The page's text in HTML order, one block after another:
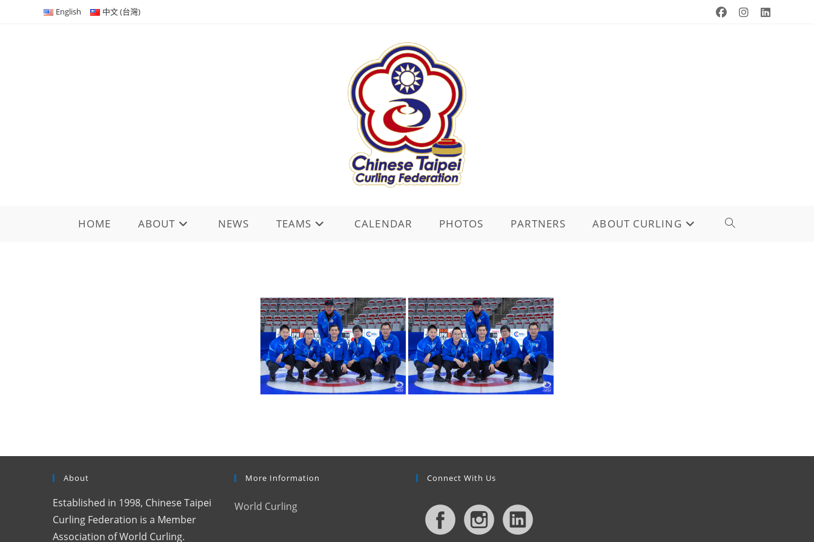
English 中文 (台灣)
HOME ABOUT NEWS TEAMS CALENDAR PHOTOS PARTNERS ABOUT CURLING TOGGLE
About
Established in 1998, Chinese Taipei
Curling Federation is a Member
Association of World Curling.
More Information
World Curling
Connect With Us